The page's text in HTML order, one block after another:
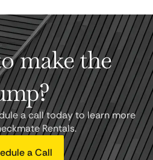
make the
a call today to learn more
Rentals.
a Call